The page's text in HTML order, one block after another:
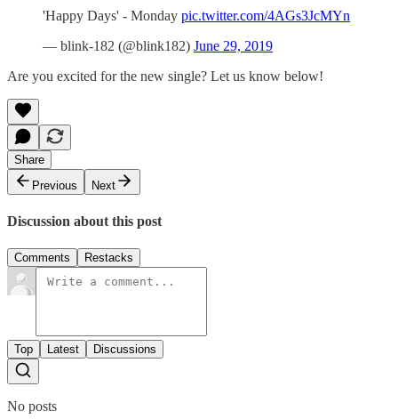
'Happy Days' - Monday pic.twitter.com/4AGs3JcMYn
— blink-182 (@blink182) June 29, 2019
Are you excited for the new single? Let us know below!
Share
Previous
Next
Discussion about this post
Comments Restacks
Top Latest Discussions
No posts